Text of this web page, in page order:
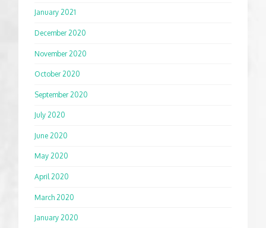
January 2021
December 2020
November 2020
October 2020
September 2020
July 2020
June 2020
May 2020
April 2020
March 2020
January 2020